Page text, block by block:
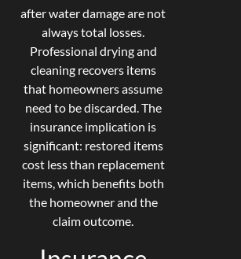
after water damage are not
always total losses.
Professional drying and
cleaning recovers items
that homeowners assume
need to be discarded. The
insurance implication is
significant: restored items
cost less than replacement
items, which benefits both
the homeowner and the
claim outcome.